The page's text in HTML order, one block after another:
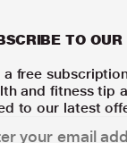
TO
a free
and fitness tip
to our latest